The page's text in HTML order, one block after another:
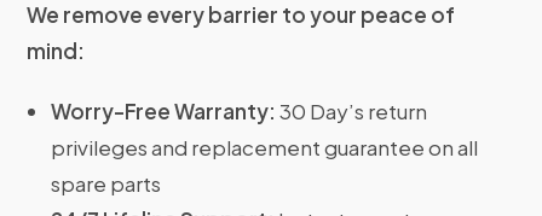
We remove every barrier to your peace of
mind:
Worry-Free Warranty: 30 Day’s return
privileges and replacement guarantee on all
spare parts